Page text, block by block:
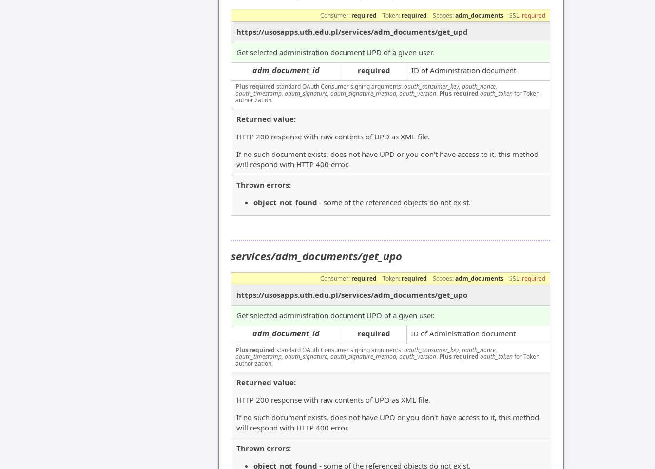
Consumer: required Token: required Scopes:adm_documents SSL: required
https://usosapps.uth.edu.pl/services/adm_documents/get_upd
Get selected administration document UPD of a given user.
adm_document_id required ID of Administration document
Plus required standard OAuth Consumer signing arguments:oauth_consumer_key, oauth_nonce,
oauth_timestamp, oauth_signature, oauth_signature_method, oauth_version. Plus required oauth_tokenfor Token
authorization.
Returned value:
HTTP 200 response with raw contents of UPD as XML file.
If no such document exists, does not have UPD or you don't have access to it, this method
will respond with HTTP 400 error.
Thrown errors:
object_not_found - some of the referenced objects do not exist.
services/adm_documents/get_upo
Consumer: required Token: required Scopes:adm_documents SSL: required
https://usosapps.uth.edu.pl/services/adm_documents/get_upo
Get selected administration document UPO of a given user.
adm_document_id required ID of Administration document
Plus required standard OAuth Consumer signing arguments:oauth_consumer_key, oauth_nonce,
oauth_timestamp, oauth_signature, oauth_signature_method, oauth_version. Plus required oauth_tokenfor Token
authorization.
Returned value:
HTTP 200 response with raw contents of UPO as XML file.
If no such document exists, does not have UPO or you don't have access to it, this method
will respond with HTTP 400 error.
Thrown errors:
object_not_found - some of the referenced objects do not exist.